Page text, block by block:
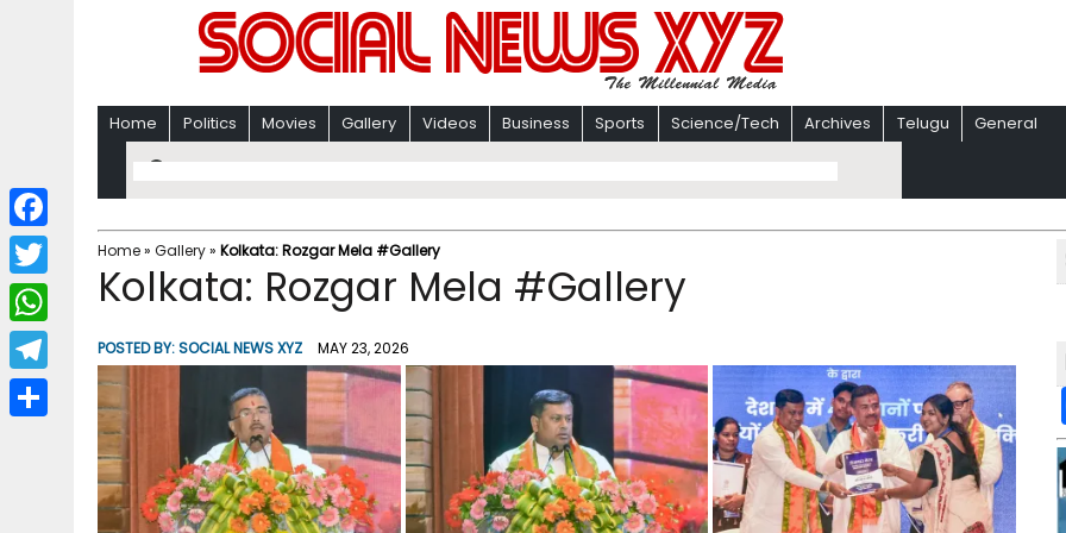
Home Politics Movies Gallery Videos Business Sports Science/Tech Archives Telugu General
Home» Gallery» Kolkata: Rozgar Mela #Gallery
Kolkata: Rozgar Mela #Gallery
POSTED BY:SOCIAL NEWS XYZ MAY 23, 2026
F
a
c
b
T
w
i
W
h
a
T